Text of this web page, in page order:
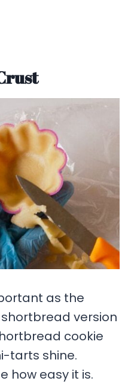
as the
version
cookie
tarts shine.
how easy it is.